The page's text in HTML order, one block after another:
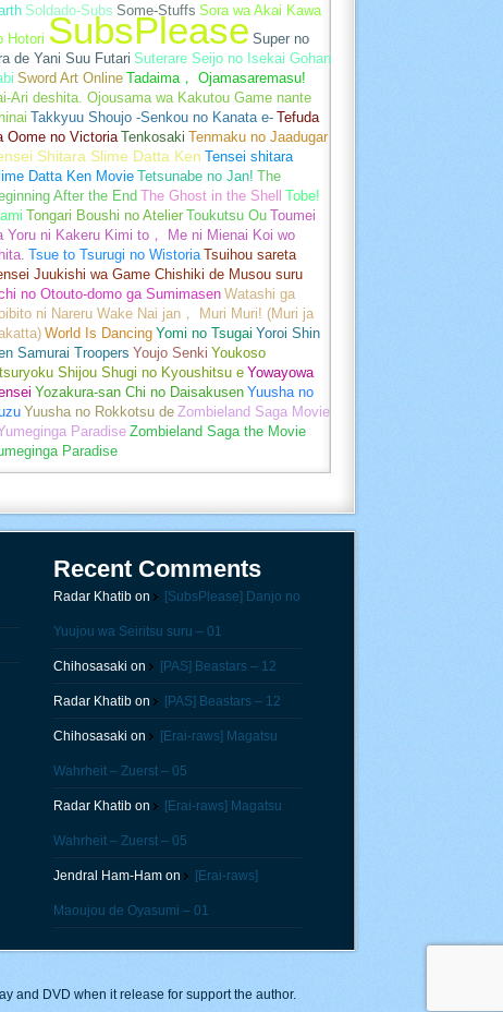
Soldado-Subs Some-Stuffs Sora wa Akai Kawa
Hotori SubsPlease Super no
de Yani Suu Futari Suterare Seijo no Isekai Gohan
Sword Art Online Tadaima， Ojamasaremasu!
Ari deshita. Ojousama wa Kakutou Game nante
Takkyuu Shoujo -Senkou no Kanata e- Tefuda
Oome no VictoriaTenkosaki Tenmaku no Jaadugar
Shitara Slime Datta Ken Tensei shitara
Datta Ken MovieTetsunabe no Jan! The
After the End The Ghost in the Shell Tobe!
Tongari Boushi no Atelier Toukutsu Ou Toumei
Yoru ni Kakeru Kimi to， Me ni Mienai Koi wo
Tsue to Tsurugi no Wistoria Tsuihou sareta
Juukishi wa Game Chishiki de Musou suru
no Otouto-domo ga Sumimasen Watashi ga
ni Nareru Wake Nai jan， Muri Muri! (Muri ja
World Is Dancing Yomi no Tsugai Yoroi Shin
Samurai Troopers Youjo Senki Youkoso
Shijou Shugi no Kyoushitsu eYowayowa
Yozakura-san Chi no Daisakusen Yuusha no
Yuusha no Rokkotsu de Zombieland Saga Movie
Paradise Zombieland Saga the Movie
Paradise
Recent Comments
Radar Khatib on [SubsPlease] Danjo no
Yuujou wa Seiritsu suru – 01
Chihosasaki on [PAS] Beastars – 12
Radar Khatib on [PAS] Beastars – 12
Chihosasaki on [Erai-raws] Magatsu
Wahrheit – Zuerst – 05
Radar Khatib on [Erai-raws] Magatsu
Wahrheit – Zuerst – 05
Jendral Ham-Ham on [Erai-raws]
Maoujou de Oyasumi – 01
and DVD when it release for support the author.